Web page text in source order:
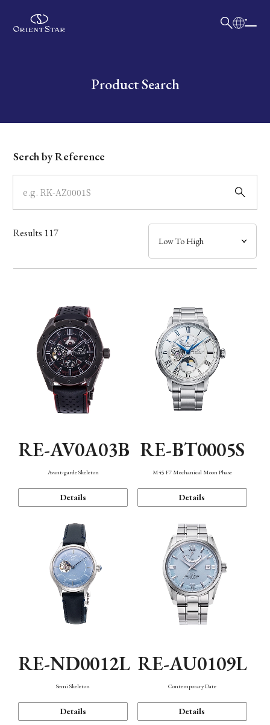
Write your search query hereProduct Search
Dial
Case
Band
Mechanism・Water Resistance
Function
Serch by Reference
Results 117
RE-AV0A03B
Avant-garde Skeleton
Details
RE-BT0005S
M45 F7 Mechanical Moon Phase
Details
RE-ND0012L
Semi Skeleton
Details
RE-AU0109L
Contemporary Date
Details